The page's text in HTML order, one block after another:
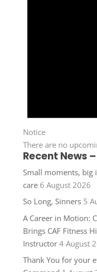
Notice
There are no
Recent News
Small moments, big
care 6 August 2026
So Long, Sinners 5
A Career in Motion:
Brings CAF Fitness
Instructor 4 August
Thank You for your